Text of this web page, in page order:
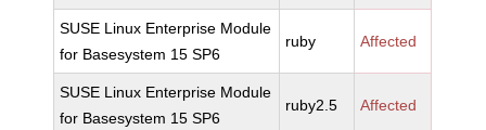
SUSE Linux Enterprise Module
for Basesystem 15 SP6
ruby Affected
SUSE Linux Enterprise Module
for Basesystem 15 SP6
ruby2.5 Affected